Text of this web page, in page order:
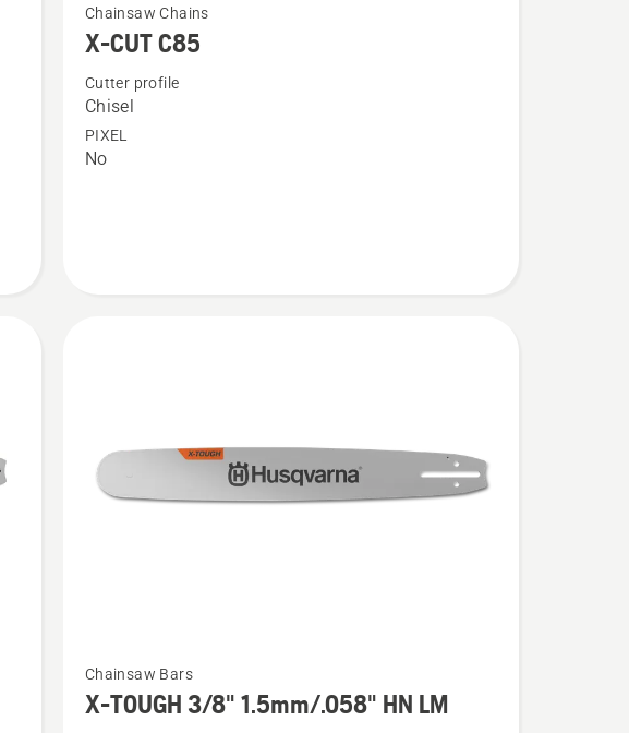
more
details
about
CUT
Chainsaw Chains
X-CUT C85
Cutter profile
Chisel
PIXEL
No
more
details
Chainsaw Bars
X-TOUGH 3/8" 1.5mm/.058" HN LM